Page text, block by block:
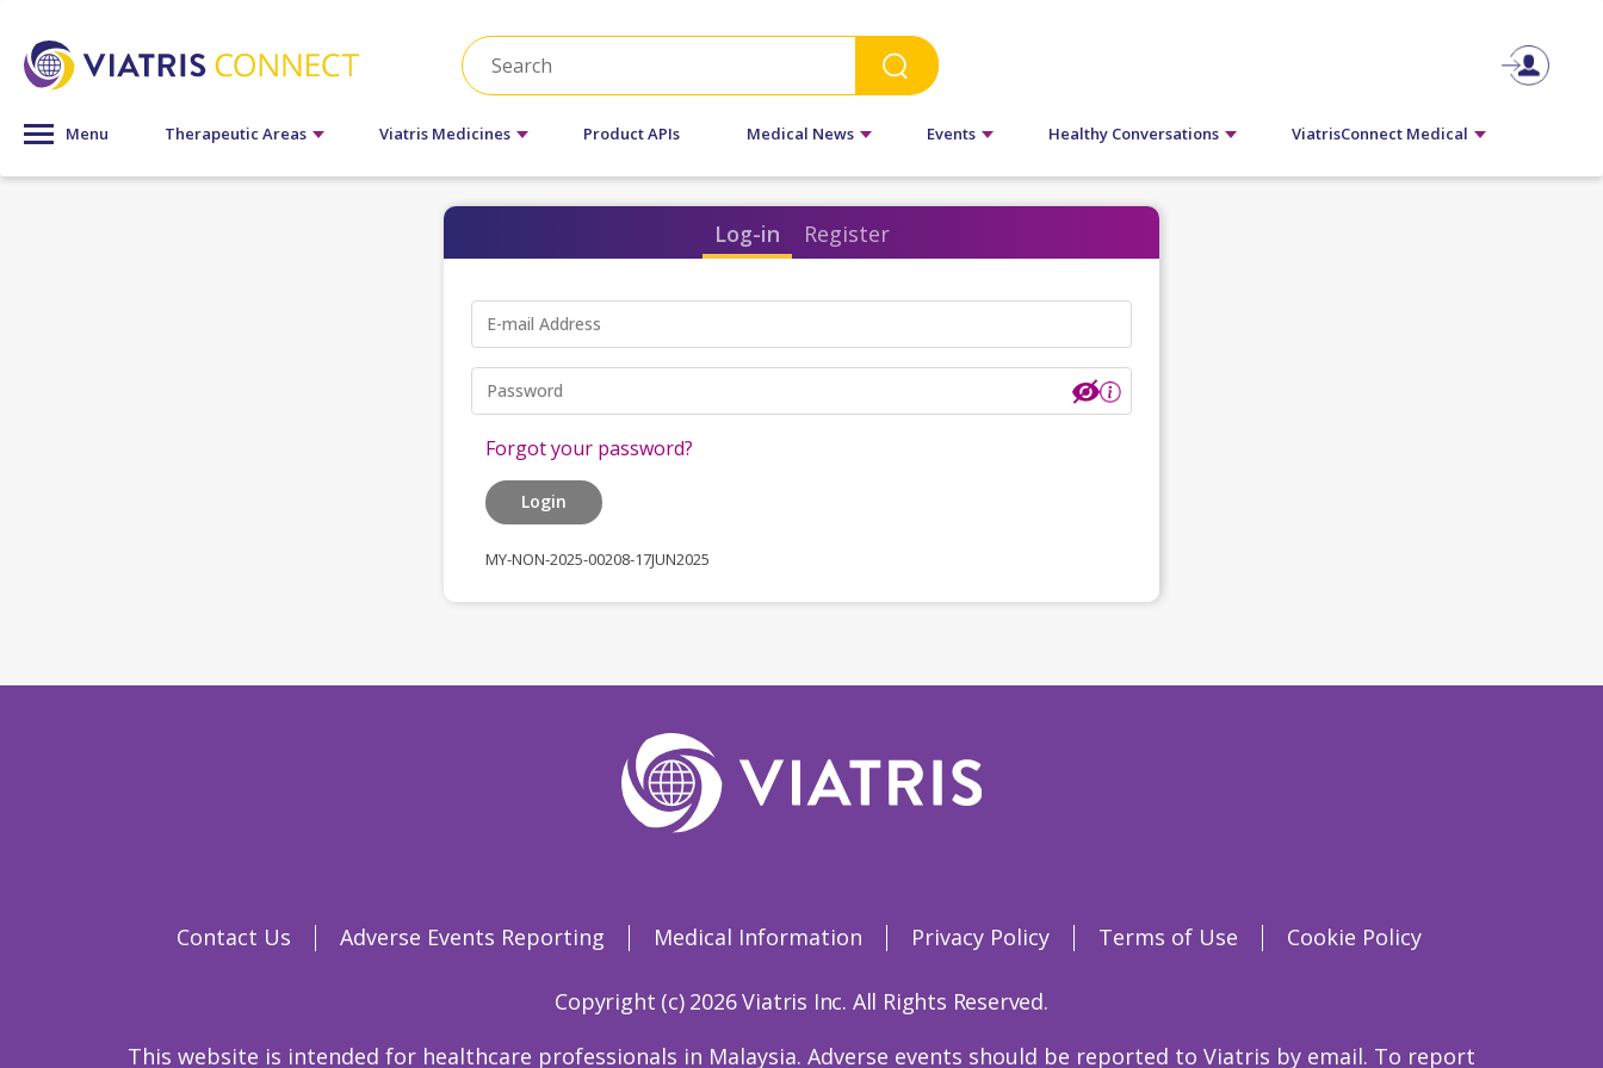
Menu Therapeutic Areas Viatris Medicines Product APIs Medical News Events Healthy Conversations ViatrisConnect Medical
Log-in Register
E-mail Address
Password
Forgot your password?
Login
MY-NON-2025-00208-17JUN2025
Contact Us Adverse Events Reporting Medical Information Privacy Policy Terms of Use Cookie Policy
Copyright (c) 2026 Viatris Inc. All Rights Reserved.
This website is intended for healthcare professionals in Malaysia. Adverse events should be reported to Viatris by email. To report